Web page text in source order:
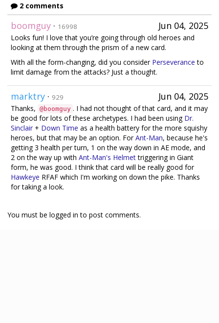
2 comments
Jun 04, 2025
boomguy · 16998
Looks fun! I love that you’re going through old heroes and
looking at them through the prism of a new card.
With all the form-changing, did you consider Perseverance to
limit damage from the attacks? Just a thought.
Jun 04, 2025
marktry · 929
Thanks, @boomguy . I had not thought of that card, and it may
be good for lots of these archetypes. I had been using Dr.
Sinclair + Down Time as a health battery for the more squishy
heroes, but that may be an option. ForAnt-Man, because he's
getting 3 health per turn, 1 on the way down in AE mode, and
2 on the way up with Ant-Man's Helmettriggering in Giant
form, he was good. I think that card will be really good for
Hawkeye RFAF which I'm working on down the pike. Thanks
for taking a look.
You must be logged in to post comments.